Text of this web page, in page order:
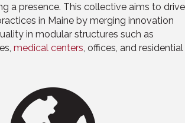
a presence. This collective aims to drive
in Maine by merging innovation
in modular structures such as
medical centers, offices, and residential